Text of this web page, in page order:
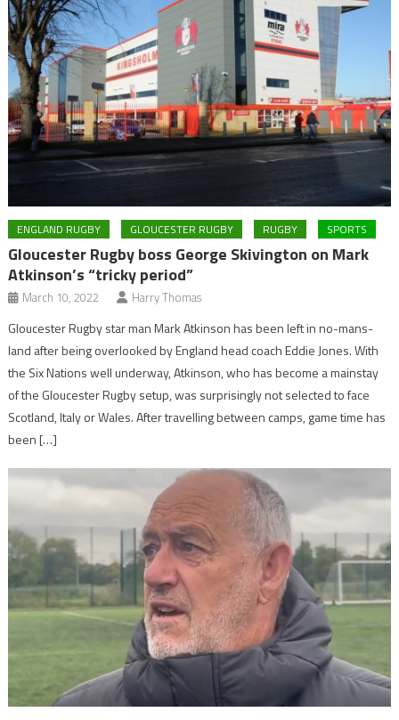
ENGLAND RUGBY GLOUCESTER RUGBY RUGBY SPORTS
Gloucester Rugby boss George Skivington on Mark
Atkinson’s “tricky period”
March 10, 2022 Harry Thomas
Gloucester Rugby star man Mark Atkinson has been left in no-mans-
land after being overlooked by England head coach Eddie Jones. With
the Six Nations well underway, Atkinson, who has become a mainstay
of the Gloucester Rugby setup, was surprisingly not selected to face
Scotland, Italy or Wales. After travelling between camps, game time has
been […]